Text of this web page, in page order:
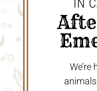
IN
After-Hours
We’re